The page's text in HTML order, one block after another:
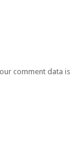
comment data is